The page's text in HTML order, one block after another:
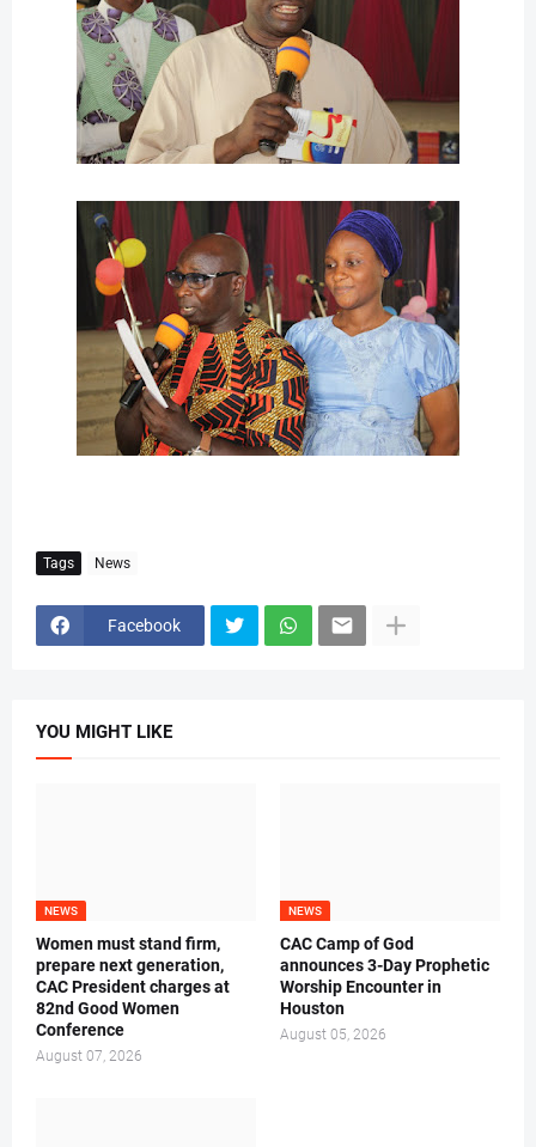
Tags News
Facebook
YOU MIGHT LIKE
NEWS
Women must stand firm,
prepare next generation,
CAC President charges at
82nd Good Women
Conference
August 07, 2026
NEWS
CAC Camp of God
announces 3-Day Prophetic
Worship Encounter in
Houston
August 05, 2026